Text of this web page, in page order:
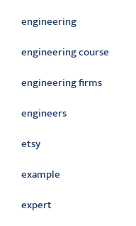
engineering
engineering course
engineering firms
engineers
etsy
example
expert